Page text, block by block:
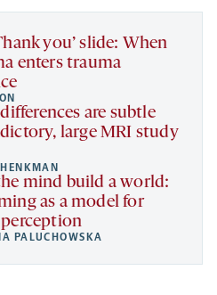
tab
new
you’ slide: When
enters trauma
differences are subtle
large MRI study
mind build a world:
as a model for
PALUCHOWSKA